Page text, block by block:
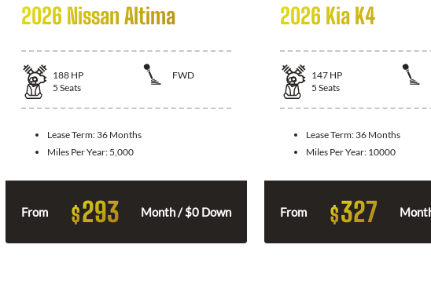
2026 Nissan Altima
188 HP
FWD
5 Seats
Lease Term: 36 Months
Miles Per Year: 5,000
From $293 Month / $0 Down
2026 Kia K4
147 HP
5 Seats
Lease Term: 36 Months
Miles Per Year: 10000
From $327